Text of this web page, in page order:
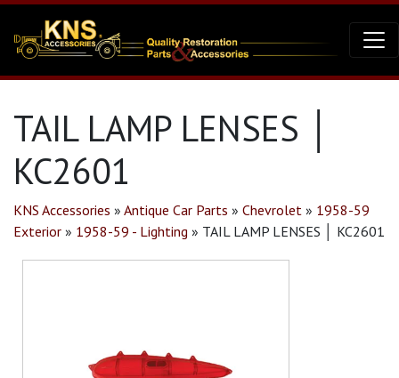
TAIL LAMP LENSES │
KC2601
KNS Accessories » Antique Car Parts » Chevrolet » 1958-59
Exterior » 1958-59 - Lighting » TAIL LAMP LENSES │ KC2601